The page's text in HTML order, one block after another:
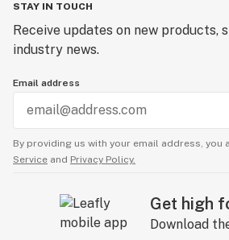
STAY IN TOUCH
Receive updates on new products,
industry news.
Email address
By providing us with your email address, you
Service and Privacy Policy.
Get high
Download